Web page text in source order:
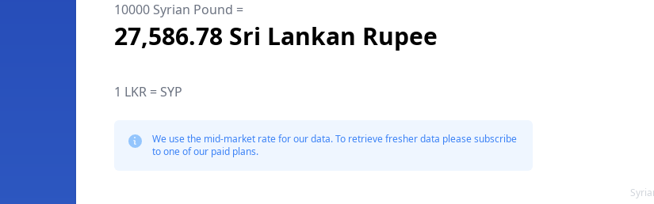
10000 Syrian Pound =
27,586.78 Sri Lankan Rupee
1 LKR = SYP
We use the mid-market rate for our data. To retrieve fresher data please subscribe
to one of our paid plans.